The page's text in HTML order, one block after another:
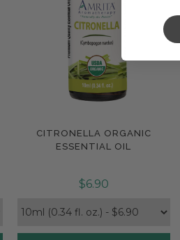
Compare
CITRONELLA ORGANIC
ESSENTIAL OIL
$6.90